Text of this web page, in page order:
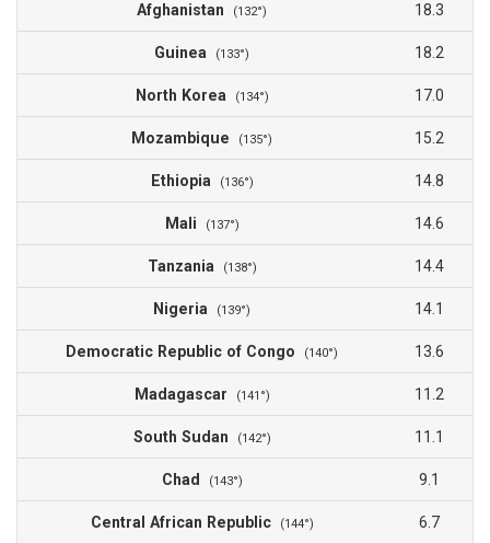
Afghanistan (132°) 18.3
Guinea (133°) 18.2
North Korea (134°) 17.0
Mozambique (135°) 15.2
Ethiopia (136°) 14.8
Mali (137°) 14.6
Tanzania (138°) 14.4
Nigeria (139°) 14.1
Democratic Republic of Congo (140°) 13.6
Madagascar (141°) 11.2
South Sudan (142°) 11.1
Chad (143°) 9.1
Central African Republic (144°) 6.7